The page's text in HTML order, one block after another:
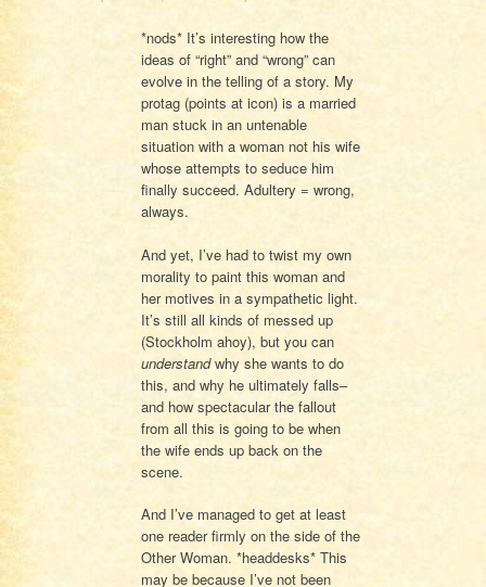
*nods* It’s interesting how the
ideas of “right” and “wrong” can
evolve in the telling of a story. My
protag (points at icon) is a married
man stuck in an untenable
situation with a woman not his wife
whose attempts to seduce him
finally succeed. Adultery = wrong,
always.
And yet, I’ve had to twist my own
morality to paint this woman and
her motives in a sympathetic light.
It’s still all kinds of messed up
(Stockholm ahoy), but you can
understandwhy she wants to do
this, and why he ultimately falls–
and how spectacular the fallout
from all this is going to be when
the wife ends up back on the
scene.
And I’ve managed to get at least
one reader firmly on the side of the
Other Woman. *headdesks* This
may be because I’ve not been